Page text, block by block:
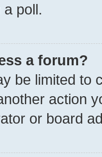
poll.
a forum?
be limited to
action
or board